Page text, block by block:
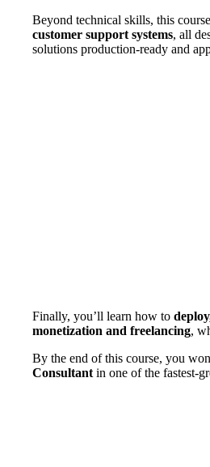
Beyond technical skills, this
customer support systems, all
solutions production-ready and
Finally, you’ll learn how to
monetization and freelancing,
By the end of this course, you
Consultant in one of the fastest-